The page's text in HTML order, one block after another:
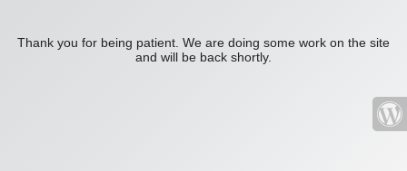
Thank you for being patient. We are doing some work on the site
and will be back shortly.